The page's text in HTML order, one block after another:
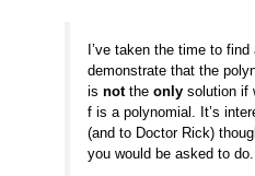
I’ve taken the time to
demonstrate that the
isnottheonly solution if
f is a polynomial. It’s
(and to Doctor Rick)
you would be asked to do.